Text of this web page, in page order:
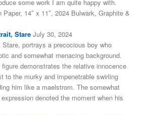
some work I am quite happy with.
14″ x 11″, 2024 Bulwark, Graphite &
Stare July 30, 2024
portrays a precocious boy who
and somewhat menacing background.
demonstrates the relative innocence
to the murky and impenetrable swirling
him like a maelstrom. The somewhat
denoted the moment when his